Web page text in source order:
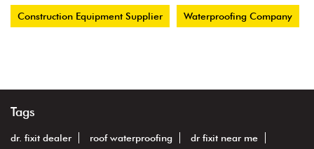
Construction Equipment Supplier Waterproofing Company
Tags
dr. fixit dealer roof waterproofing
dr fixit near me